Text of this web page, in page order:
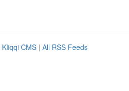
Kliqqi CMS | All RSS Feeds